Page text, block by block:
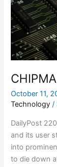
October 11,
Technology /
DailyPost
and its user
into
to die down